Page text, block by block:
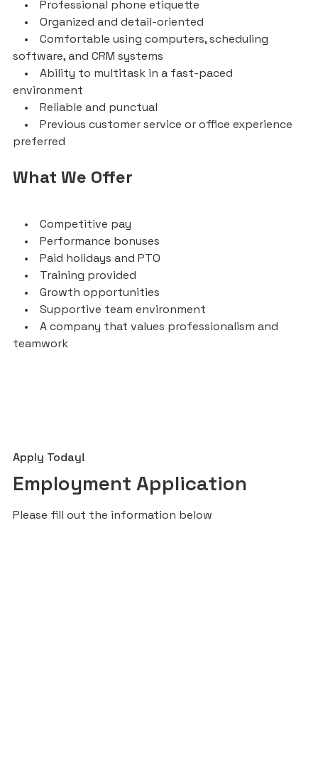
• Professional phone etiquette
• Organized and detail-oriented
• Comfortable using computers, scheduling
software, and CRM systems
• Ability to multitask in a fast-paced
environment
• Reliable and punctual
• Previous customer service or office experience
preferred
What We Offer
• Competitive pay
• Performance bonuses
• Paid holidays and PTO
• Training provided
• Growth opportunities
• Supportive team environment
• A company that values professionalism and
teamwork
Apply Today!
Employment Application
Please fill out the information below